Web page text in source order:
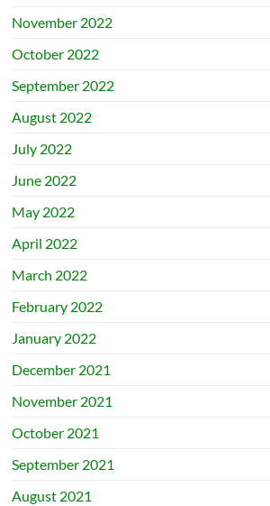
November 2022
October 2022
September 2022
August 2022
July 2022
June 2022
May 2022
April 2022
March 2022
February 2022
January 2022
December 2021
November 2021
October 2021
September 2021
August 2021